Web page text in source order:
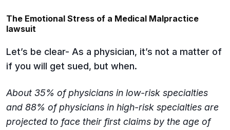
The Emotional Stress of a Medical Malpractice
lawsuit
Let’s be clear- As a physician, it’s not a matter of
if you will get sued, but when.
About 35% of physicians in low-risk specialties
and 88% of physicians in high-risk specialties are
projected to face their first claims by the age of